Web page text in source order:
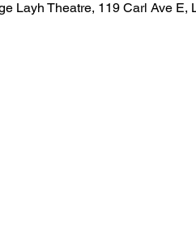
Layh Theatre, 119 Carl Ave